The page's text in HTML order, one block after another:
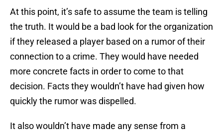
At this point, it’s safe to assume the team is telling
the truth. It would be a bad look for the organization
if they released a player based on a rumor of their
connection to a crime. They would have needed
more concrete facts in order to come to that
decision. Facts they wouldn’t have had given how
quickly the rumor was dispelled.
It also wouldn’t have made any sense from a